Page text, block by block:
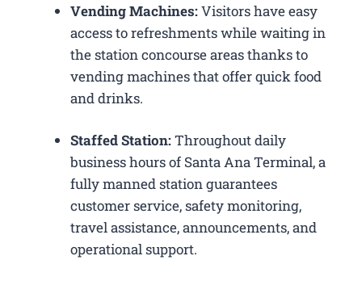
Vending Machines:Visitors have easy
access to refreshments while waiting in
the station concourse areas thanks to
vending machines that offer quick food
and drinks.
Staffed Station:Throughout daily
business hours of Santa Ana Terminal, a
fully manned station guarantees
customer service, safety monitoring,
travel assistance, announcements, and
operational support.